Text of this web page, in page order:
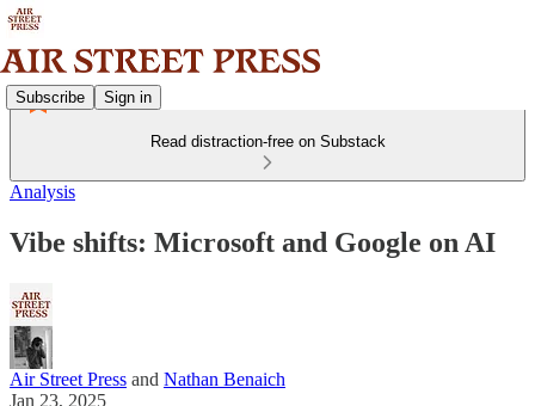
Subscribe Sign in
Read distraction-free on Substack
Analysis
Vibe shifts: Microsoft and Google on AI
Air Street Press and Nathan Benaich
Jan 23, 2025